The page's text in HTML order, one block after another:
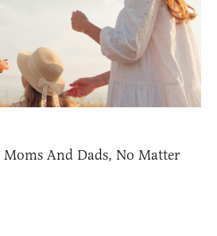
Moms And Dads, No Matter